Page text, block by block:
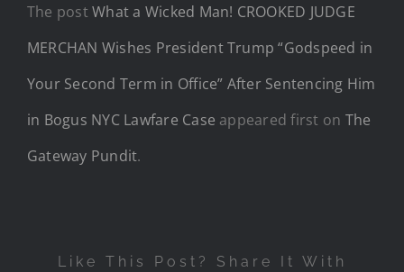
The postWhat a Wicked Man! CROOKED JUDGE
MERCHAN Wishes President Trump “Godspeed in
Your Second Term in Office” After Sentencing Him
in Bogus NYC Lawfare Case appeared first on The
Gateway Pundit.
Like This Post? Share It With